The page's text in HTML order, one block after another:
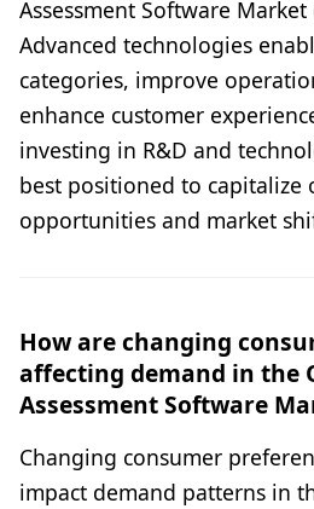
Assessment Software
Advanced technologies
categories, improve
enhance customer
investing in R&D and
best positioned to capitalize
opportunities and market
How are changing
affecting demand in the
Assessment Software
Changing consumer
impact demand patterns in